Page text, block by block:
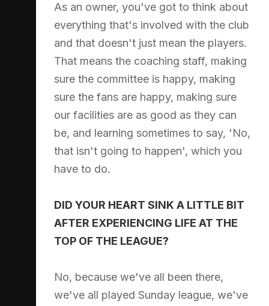
As an owner, you've got to think about
everything that's involved with the club
and that doesn't just mean the players.
That means the coaching staff, making
sure the committee is happy, making
sure the fans are happy, making sure
our facilities are as good as they can
be, and learning sometimes to say, 'No,
that isn't going to happen', which you
have to do.
DID YOUR HEART SINK A LITTLE BIT
AFTER EXPERIENCING LIFE AT THE
TOP OF THE LEAGUE?
No, because we've all been there,
we've all played Sunday league, we've